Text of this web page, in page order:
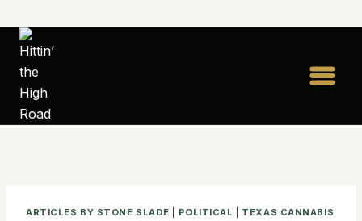
to
content
ARTICLES BY STONE SLADE POLITICAL TEXAS CANNABIS